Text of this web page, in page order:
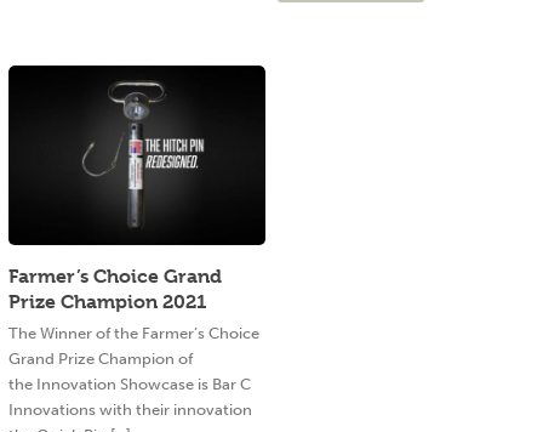
Farmer’s Choice Grand
Prize Champion 2021
The Winner of the Farmer’s Choice
Grand Prize Champion of
the Innovation Showcase is Bar C
Innovations with their innovation